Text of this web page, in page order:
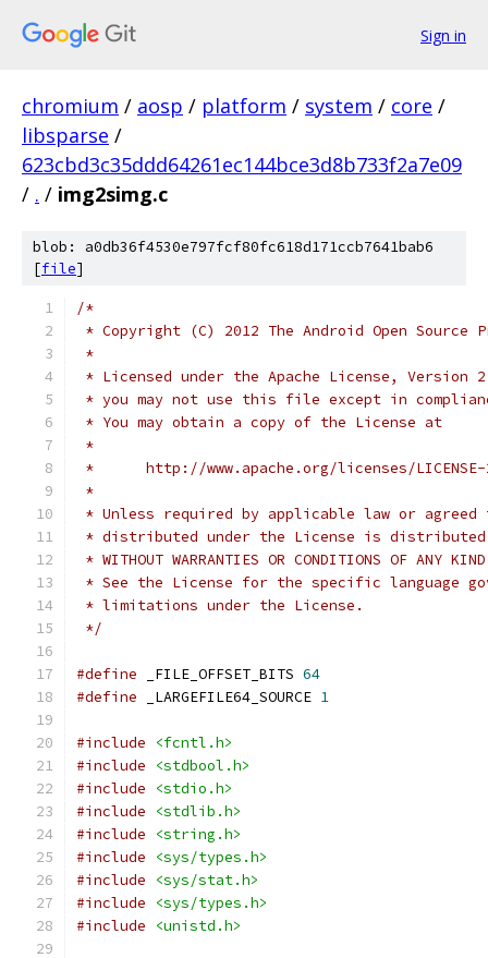
Sign in
chromium / aosp / platform / system / core /
libsparse /
623cbd3c35ddd64261ec144bce3d8b733f2a7e09
/ . / img2simg.c
blob: a0db36f4530e797fcf80fc618d171ccb7641bab6
[file]
/*
* Copyright (C) 2012 The Android Open Source
*
* Licensed under the Apache License,
* you may not use this file except in
* You may obtain a copy of the License at
*
*      http://www.apache.org/licenses/
*
* Unless required by applicable law or
* distributed under the License is distributed
* WITHOUT WARRANTIES OR CONDITIONS OF
* See the License for the specific language
* limitations under the License.
*/
#define _FILE_OFFSET_BITS 64
#define _LARGEFILE64_SOURCE 1
#include
<fcntl.h>
#include
<stdbool.h>
#include
<stdio.h>
#include
<stdlib.h>
#include
<string.h>
#include
<sys/types.h>
#include
<sys/stat.h>
#include
<sys/types.h>
#include
<unistd.h>